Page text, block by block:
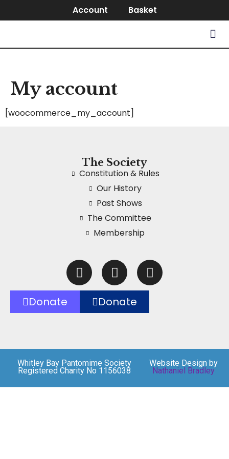
Account Basket
My account
[woocommerce_my_account]
The Society
Constitution & Rules
Our History
Past Shows
The Committee
Membership
Donate Donate
Whitley Bay Pantomime Society
Registered Charity No 1156038
Website Design by
Nathaniel Bradley